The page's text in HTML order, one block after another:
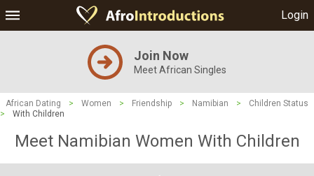
Login
Join Now
Meet African Singles
African Dating > Women > Friendship > Namibian >
Children Status
>
With Children
Meet Namibian Women With Children